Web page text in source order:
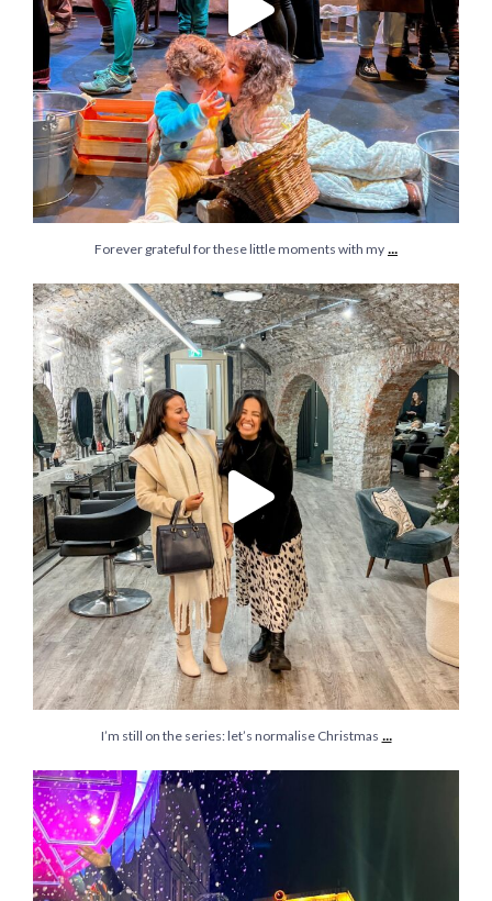
Forever grateful for these little moments with my ...
I’m still on the series: let’s normalise Christmas...
I’m still on the series: let’s normalise Christmas ...
It’s that time of the year and @bristolhipp just